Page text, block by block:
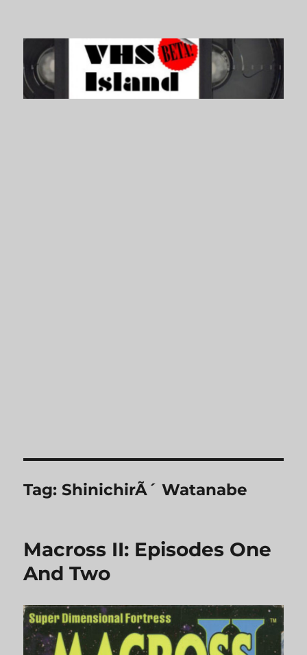
VHS Island
Tag:ShinichirÃ´ Watanabe
Macross II: Episodes One
And Two